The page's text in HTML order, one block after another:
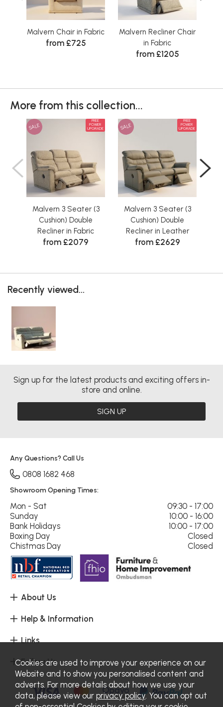
Malvern Chair in Fabric
from £725
Malvern Recliner Chair
in Fabric
from £1205
More from this collection...
SALE
FREE
POWER
UPGRADE
Malvern 3 Seater (3
Cushion) Double
Recliner in Fabric
from £2079
SALE
FREE
POWER
UPGRADE
Malvern 3 Seater (3
Cushion) Double
Recliner in Leather
from £2629
Recently viewed...
Sign up for the latest products and exciting offers in-
store and online.
SIGN UP
About Us
Help & Information
Links
Follow Us
Any Questions? Call Us
0808 1682 468
Showroom Opening Times:
Mon - Sat
09:30 - 17:00
Sunday
10:00 - 16:00
Bank Holidays
10:00 - 17:00
Boxing Day
Closed
Chistmas Day
Closed
Cookies are used to improve your experience on our
Website and to show you personalised content and
adverts. For more details about how we use your
data, please view our privacy policy. You can opt out